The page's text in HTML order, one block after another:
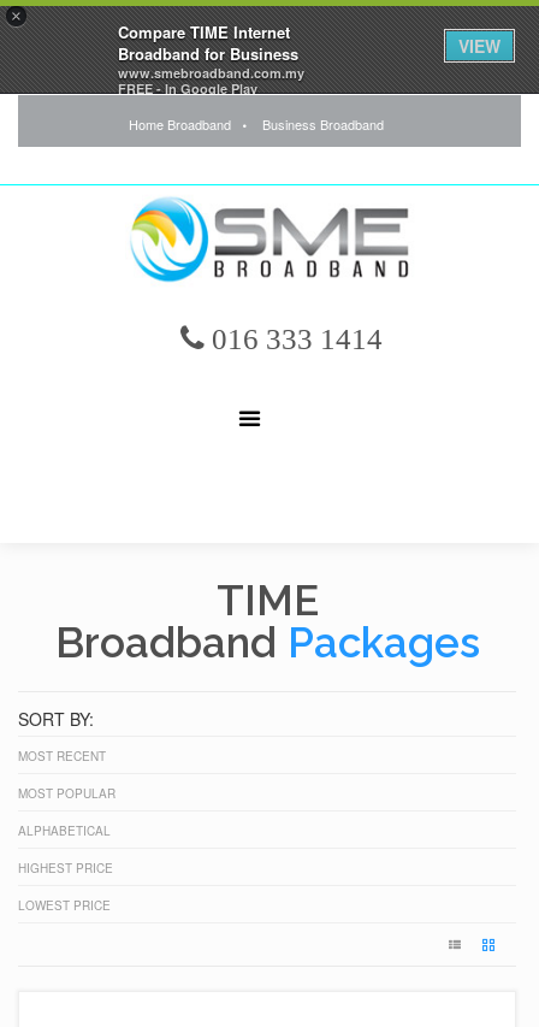
×
Compare TIME Internet
Broadband for Business
www.smebroadband.com.my
FREE - In Google Play
VIEW
Home Broadband Business Broadband
016 333 1414
TIME
Broadband Packages
SORT BY:
MOST RECENT
MOST POPULAR
ALPHABETICAL
HIGHEST PRICE
LOWEST PRICE